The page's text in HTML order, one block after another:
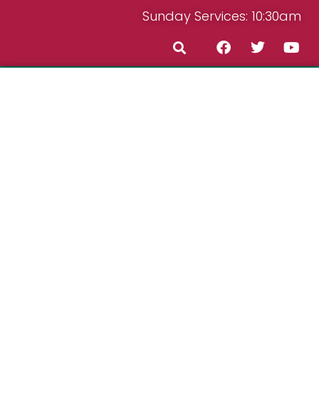
Sunday Services: 10:30am